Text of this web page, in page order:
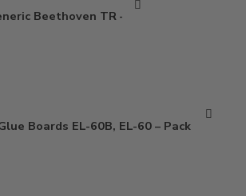
Beethoven TR – 2 oz
Boards EL-60B, EL-60 – Pack of 10